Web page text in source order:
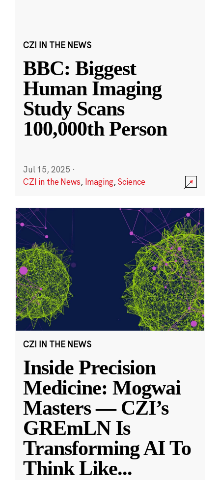
CZI IN THE NEWS
BBC: Biggest
Human Imaging
Study Scans
100,000th Person
Jul 15, 2025 ·
CZI in the News, Imaging,Science
CZI IN THE NEWS
Inside Precision
Medicine: Mogwai
Masters — CZI’s
GREmLN Is
Transforming AI To
Think Like...